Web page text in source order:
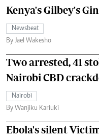
Kenya's Gilbey's Gin
Newsbeat
By Jael Wakesho
Two arrested, 41
Nairobi CBD
Nairobi
By Wanjiku Kariuki
Ebola's silent